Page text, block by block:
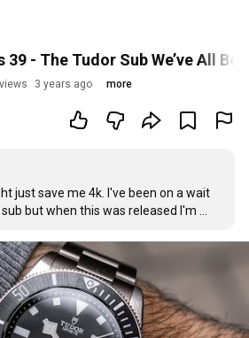
- The Tudor Sub We’ve All
3 years ago more
just save me 4k. I've been on a wait
but when this was released I'm